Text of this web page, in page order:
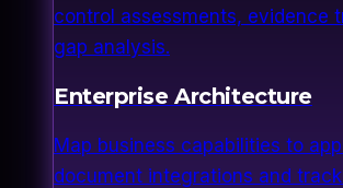
control assessments, evidence
gap analysis.
Enterprise Architecture
Map business capabilities to
document integrations and